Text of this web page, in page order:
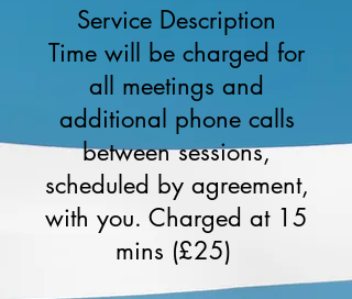
Service Description
Time will be charged for
all meetings and
additional phone calls
between sessions,
scheduled by agreement,
with you. Charged at 15
mins (£25)